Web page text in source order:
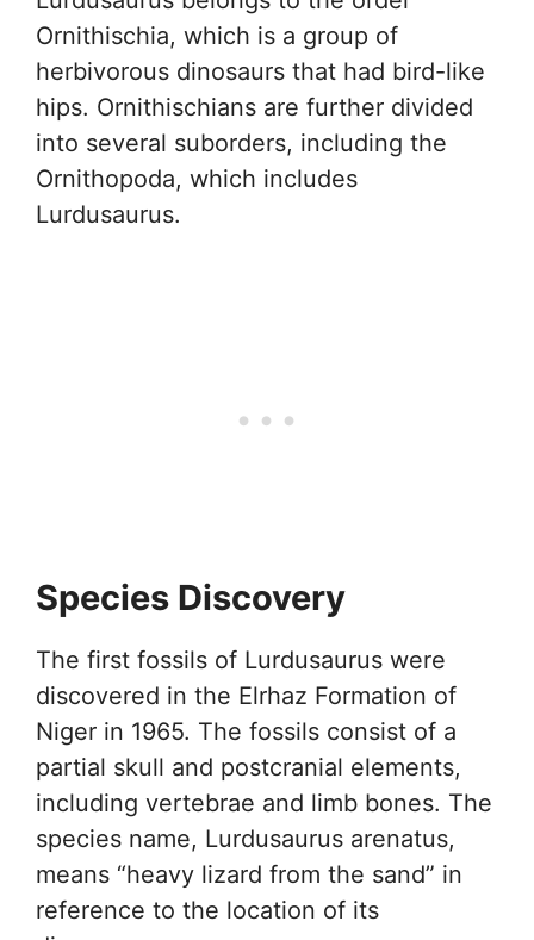
Ornithischia, which is a group of
herbivorous dinosaurs that had bird-like
hips. Ornithischians are further divided
into several suborders, including the
Ornithopoda, which includes
Lurdusaurus.
Species Discovery
The first fossils of Lurdusaurus were
discovered in the Elrhaz Formation of
Niger in 1965. The fossils consist of a
partial skull and postcranial elements,
including vertebrae and limb bones. The
species name, Lurdusaurus arenatus,
means “heavy lizard from the sand” in
reference to the location of its